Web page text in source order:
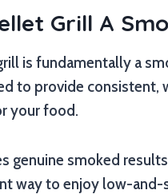
Grill A
is fundamentally a
to provide consistent,
your food.
genuine smoked
way to enjoy low-